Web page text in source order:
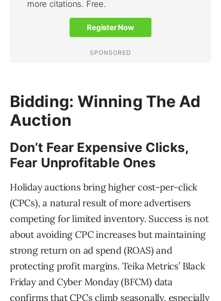
Bidding: Winning The Ad
Auction
Don’t Fear Expensive Clicks,
Fear Unprofitable Ones
Holiday auctions bring higher cost-per-click
(CPCs), a natural result of more advertisers
competing for limited inventory. Success is not
about avoiding CPC increases but maintaining
strong return on ad spend (ROAS) and
protecting profit margins. Teika Metrics’ Black
Friday and Cyber Monday (BFCM) data
confirms that CPCs climb seasonally, especially